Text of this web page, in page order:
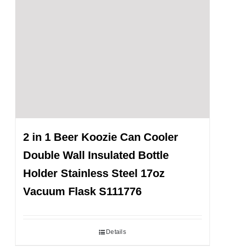
2 in 1 Beer Koozie Can Cooler
Double Wall Insulated Bottle
Holder Stainless Steel 17oz
Vacuum Flask S111776
Details